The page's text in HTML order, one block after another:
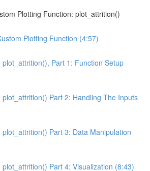
Plotting Function: plot_attrition()
Plotting Function (4:57)
plot_attrition(), Part 1: Function Setup
plot_attrition() Part 2: Handling The Inputs
plot_attrition() Part 3: Data Manipulation
plot_attrition() Part 4: Visualization (8:43)